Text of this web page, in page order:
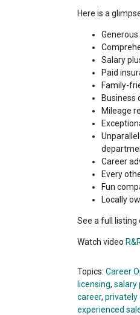
Here is a
Salary
Paid
Family-
Business
Mileage
Career
Every
Fun
Locally
See a full
Watch video
Topics: Career
licensing, salary
career, privately
experienced